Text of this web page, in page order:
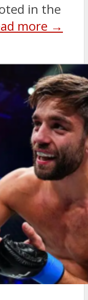
in the
more →